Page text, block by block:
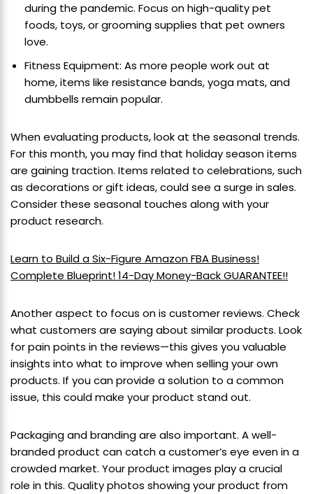
during the pandemic. Focus on high-quality pet
foods, toys, or grooming supplies that pet owners
love.
Fitness Equipment: As more people work out at
home, items like resistance bands, yoga mats, and
dumbbells remain popular.
When evaluating products, look at the seasonal trends.
For this month, you may find that holiday season items
are gaining traction. Items related to celebrations, such
as decorations or gift ideas, could see a surge in sales.
Consider these seasonal touches along with your
product research.
Learn to Build a Six-Figure Amazon FBA Business!
Complete Blueprint! 14-Day Money-Back GUARANTEE!!
Another aspect to focus on is customer reviews. Check
what customers are saying about similar products. Look
for pain points in the reviews—this gives you valuable
insights into what to improve when selling your own
products. If you can provide a solution to a common
issue, this could make your product stand out.
Packaging and branding are also important. A well-
branded product can catch a customer’s eye even in a
crowded market. Your product images play a crucial
role in this. Quality photos showing your product from